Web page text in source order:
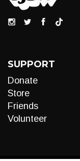
SUPPORT
Donate
Store
Friends
Volunteer